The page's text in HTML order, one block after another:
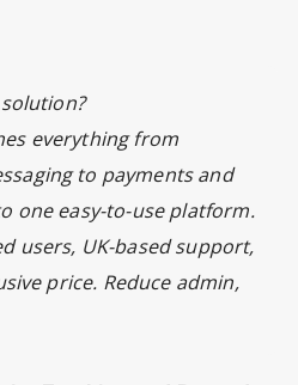
everything from
to payments and
one easy-to-use platform.
users, UK-based support,
price. Reduce admin,